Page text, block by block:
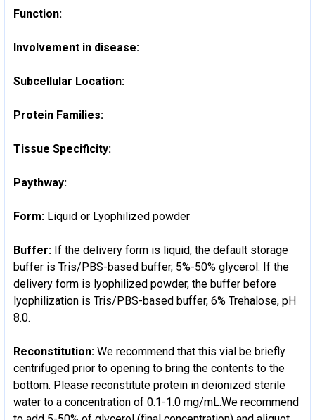
Function:
Involvement in disease:
Subcellular Location:
Protein Families:
Tissue Specificity:
Paythway:
Form: Liquid or Lyophilized powder
Buffer: If the delivery form is liquid, the default storage
buffer is Tris/PBS-based buffer, 5%-50% glycerol. If the
delivery form is lyophilized powder, the buffer before
lyophilization is Tris/PBS-based buffer, 6% Trehalose, pH
8.0.
Reconstitution: We recommend that this vial be briefly
centrifuged prior to opening to bring the contents to the
bottom. Please reconstitute protein in deionized sterile
water to a concentration of 0.1-1.0 mg/mL.We recommend